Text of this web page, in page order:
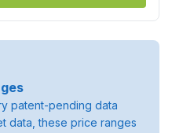
patent-pending data
data, these price ranges